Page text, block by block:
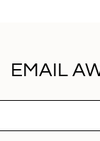
EMAIL